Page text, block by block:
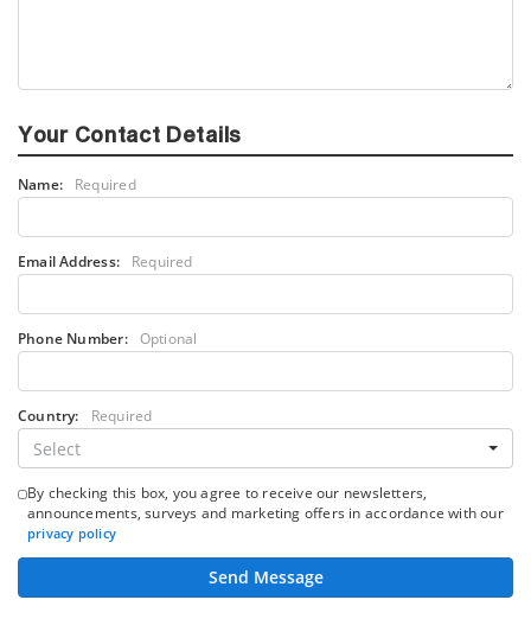
Your Contact Details
Name: Required
Email Address: Required
Phone Number: Optional
Country: Required
Select
By checking this box, you agree to receive our newsletters,
announcements, surveys and marketing offers in accordance with our
privacy policy
Send Message